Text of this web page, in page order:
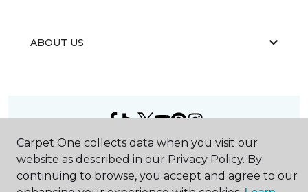
ABOUT US
2026Carpet One Floor & Home.
All Rights Reserved
Carpet One collects data when you visit our
website as described in our Privacy Policy. By
continuing to browse, you accept and agree to our